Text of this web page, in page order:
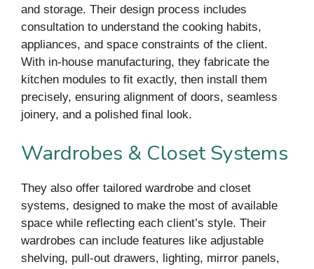
and storage. Their design process includes
consultation to understand the cooking habits,
appliances, and space constraints of the client.
With in-house manufacturing, they fabricate the
kitchen modules to fit exactly, then install them
precisely, ensuring alignment of doors, seamless
joinery, and a polished final look.
Wardrobes & Closet Systems
They also offer tailored wardrobe and closet
systems, designed to make the most of available
space while reflecting each client’s style. Their
wardrobes can include features like adjustable
shelving, pull-out drawers, lighting, mirror panels,